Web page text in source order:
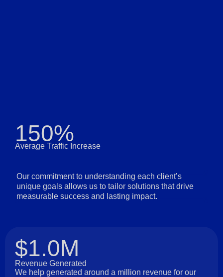
150%
Average Traffic Increase
Our commitment to understanding each client’s
unique goals allows us to tailor solutions that drive
measurable success and lasting impact.
$1.0M
Revenue Generated
We help generated around a million revenue for our